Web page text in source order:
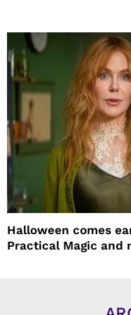
Halloween comes
Practical Magic and